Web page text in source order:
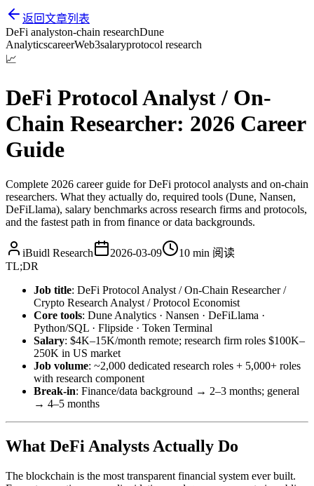
返回文章列表
DeFi analyston-chain researchDune
AnalyticscareerWeb3salaryprotocol research
📈
DeFi Protocol Analyst / On-
Chain Researcher: 2026 Career
Guide
Complete 2026 career guide for DeFi protocol analysts and on-chain
researchers. What they actually do, required tools (Dune, Nansen,
DeFiLlama), salary benchmarks across research firms and protocols,
and the fastest path in from finance or data backgrounds.
iBuidl Research 2026-03-09 10 min 阅读
TL;DR
Job title: DeFi Protocol Analyst / On-Chain Researcher /
Crypto Research Analyst / Protocol Economist
Core tools: Dune Analytics · Nansen · DeFiLlama ·
Python/SQL · Flipside · Token Terminal
Salary: $4K–15K/month remote; research firm roles $100K–
250K in US market
Job volume: ~2,000 dedicated research roles + 5,000+ roles
with research component
Break-in: Finance/data background → 2–3 months; general
→ 4–5 months
What DeFi Analysts Actually Do
The blockchain is the most transparent financial system ever built.